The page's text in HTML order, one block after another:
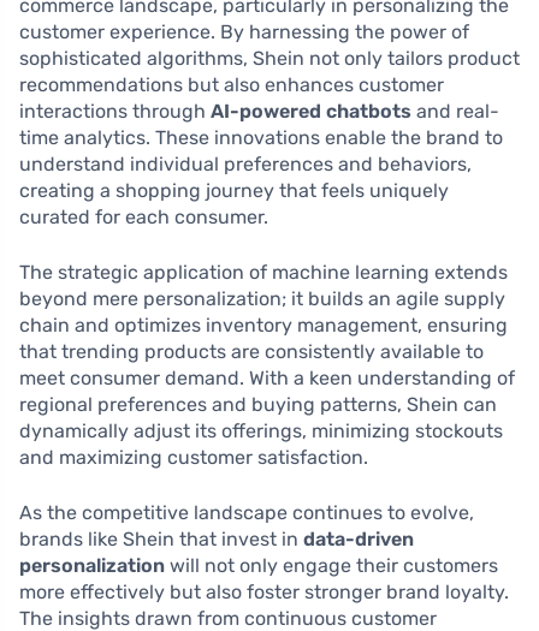
commerce landscape, particularly in personalizing the
customer experience. By harnessing the power of
sophisticated algorithms, Shein not only tailors product
recommendations but also enhances customer
interactions through AI-powered chatbots and real-
time analytics. These innovations enable the brand to
understand individual preferences and behaviors,
creating a shopping journey that feels uniquely
curated for each consumer.
The strategic application of machine learning extends
beyond mere personalization; it builds an agile supply
chain and optimizes inventory management, ensuring
that trending products are consistently available to
meet consumer demand. With a keen understanding of
regional preferences and buying patterns, Shein can
dynamically adjust its offerings, minimizing stockouts
and maximizing customer satisfaction.
As the competitive landscape continues to evolve,
brands like Shein that invest in data-driven
personalization will not only engage their customers
more effectively but also foster stronger brand loyalty.
The insights drawn from continuous customer